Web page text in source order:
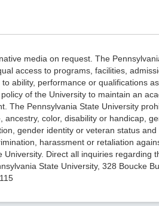
media on request. The
access to programs, facilities,
ability, performance or qualifications
of the University to maintain an
The Pennsylvania State University
color, disability or handicap,
gender identity or veteran status
harassment or retaliation
Direct all inquiries regarding
State University, 328 Boucke